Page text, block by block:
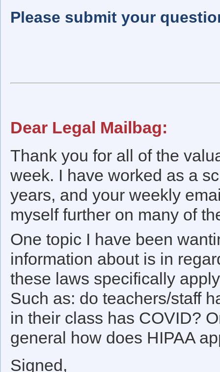
Please submit your
Dear Legal Mailbag:
Thank you for all of the
week. I have worked as a
years, and your weekly
myself further on many of
One topic I have been
information about is in
these laws specifically
Such as: do teachers/staff
in their class has COVID?
general how does HIPAA
Signed,